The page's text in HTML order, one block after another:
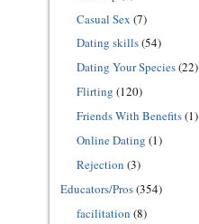
Casual Sex (7)
Dating skills(54)
Dating Your Species(22)
Flirting (120)
Friends With Benefits(1)
Online Dating (1)
Rejection (3)
Educators/Pros(354)
facilitation (8)